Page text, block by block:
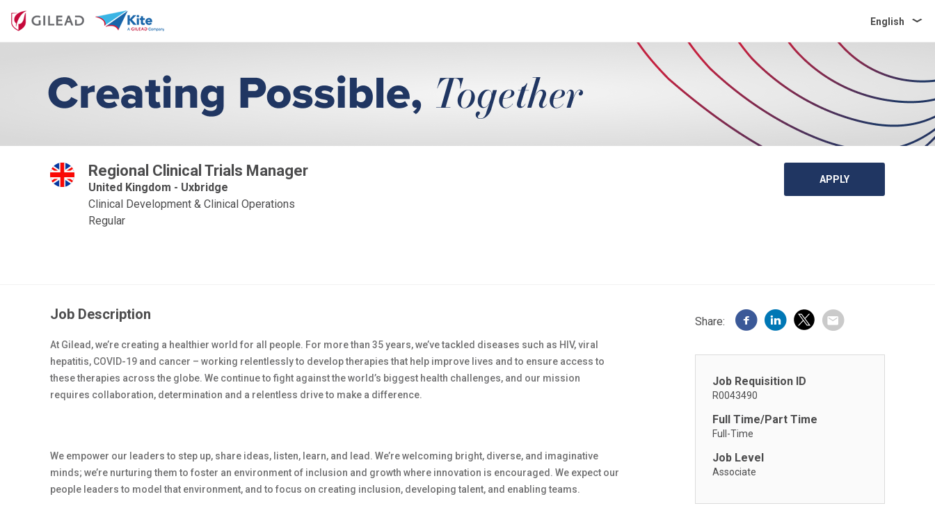
English
Regional Clinical Trials Manager
United Kingdom - Uxbridge
Clinical Development & Clinical Operations
Regular
APPLY
Job Description
At Gilead, we’re creating a healthier world for all people. For more than 35 years, we’ve tackled diseases such as HIV, viral
hepatitis, COVID-19 and cancer – working relentlessly to develop therapies that help improve lives and to ensure access to
these therapies across the globe. We continue to fight against the world’s biggest health challenges, and our mission
requires collaboration, determination and a relentless drive to make a difference.
We empower our leaders to step up, share ideas, listen, learn, and lead. We’re welcoming bright, diverse, and imaginative
minds; we’re nurturing them to foster an environment of inclusion and growth where innovation is encouraged. We expect our
people leaders to model that environment, and to focus on creating inclusion, developing talent, and enabling teams.
Share:
Job Requisition ID
R0043490
Full Time/Part Time
Full-Time
Job Level
Associate